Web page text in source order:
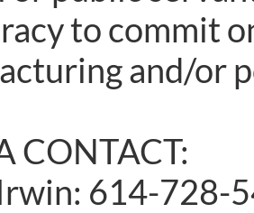
to commit
and/or
CONTACT:
614-728-